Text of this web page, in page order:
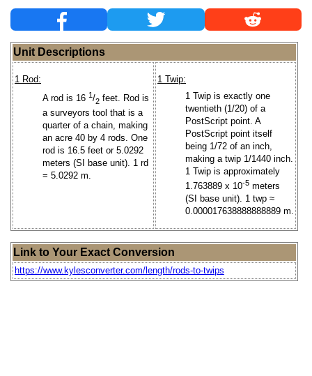
Unit Descriptions
1 Rod:
A rod is 16 1/2 feet. Rod is
a surveyors tool that is a
quarter of a chain, making
an acre 40 by 4 rods. One
rod is 16.5 feet or 5.0292
meters (SI base unit). 1 rd
= 5.0292 m.
1 Twip:
1 Twip is exactly one
twentieth (1/20) of a
PostScript point. A
PostScript point itself
being 1/72 of an inch,
making a twip 1/1440 inch.
1 Twip is approximately
1.763889 x 10-5 meters
(SI base unit). 1 twp ≈
0.000017638888888889 m.
Link to Your Exact Conversion
https://www.kylesconverter.com/length/rods-to-twips